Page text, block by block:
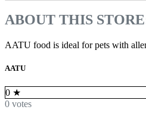
ABOUT THIS
AATU food is ideal for pets with
AATU
0 ★
0 votes